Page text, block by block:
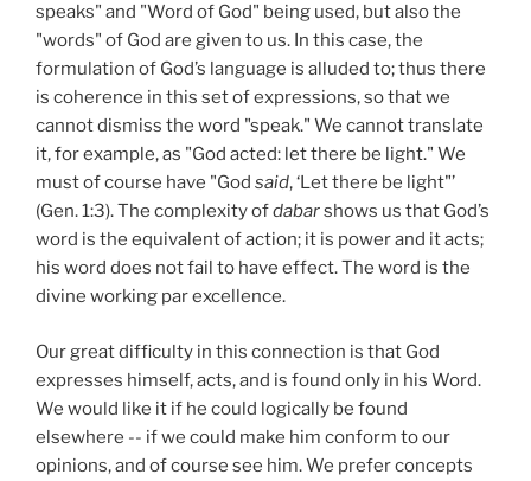
speaks" and "Word of God" being used, but also the
"words" of God are given to us. In this case, the
formulation of God’s language is alluded to; thus there
is coherence in this set of expressions, so that we
cannot dismiss the word "speak." We cannot translate
it, for example, as "God acted: let there be light." We
must of course have "God said, ‘Let there be light"’
(Gen. 1:3). The complexity ofdabarshows us that God’s
word is the equivalent of action; it is power and it acts;
his word does not fail to have effect. The word is the
divine working par excellence.
Our great difficulty in this connection is that God
expresses himself, acts, and is found only in his Word.
We would like it if he could logically be found
elsewhere -- if we could make him conform to our
opinions, and of course see him. We prefer concepts